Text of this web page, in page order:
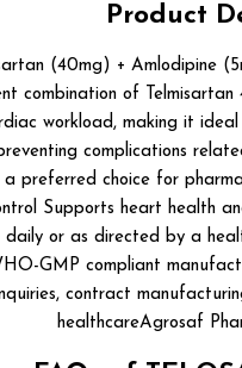
Product
(40mg) +
combination of
workload, making it
complications
choice for
Supports heart health
or as directed by a
GMP compliant
contract
healthcareAgrosaf